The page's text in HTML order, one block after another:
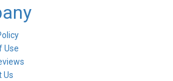
Use
Us